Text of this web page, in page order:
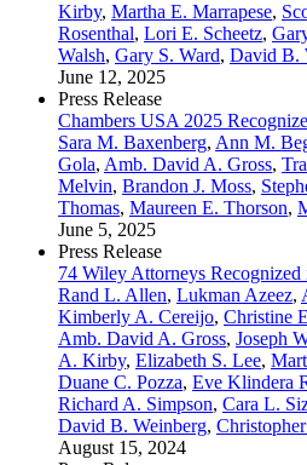
Kirby, Martha E. Marrapese,
Rosenthal, Lori E. Scheetz,
Walsh, Gary S. Ward, David B.
June 12, 2025
Press Release
Chambers USA 2025
Sara M. Baxenberg, Ann M.
Gola, Amb. David A. Gross,
Melvin, Brandon J. Moss,
Thomas, Maureen E. Thorson,
June 5, 2025
Press Release
74 Wiley Attorneys
Rand L. Allen, Lukman Azeez,
Kimberly A. Cereijo, Christine
Amb. David A. Gross, Joseph
A. Kirby, Elizabeth S. Lee,
Duane C. Pozza, Eve Klindera
Richard A. Simpson, Cara L.
David B. Weinberg,
August 15, 2024